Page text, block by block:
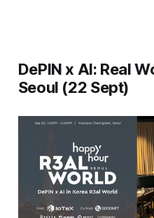
DePIN x AI: Real
Seoul (22 Sept)